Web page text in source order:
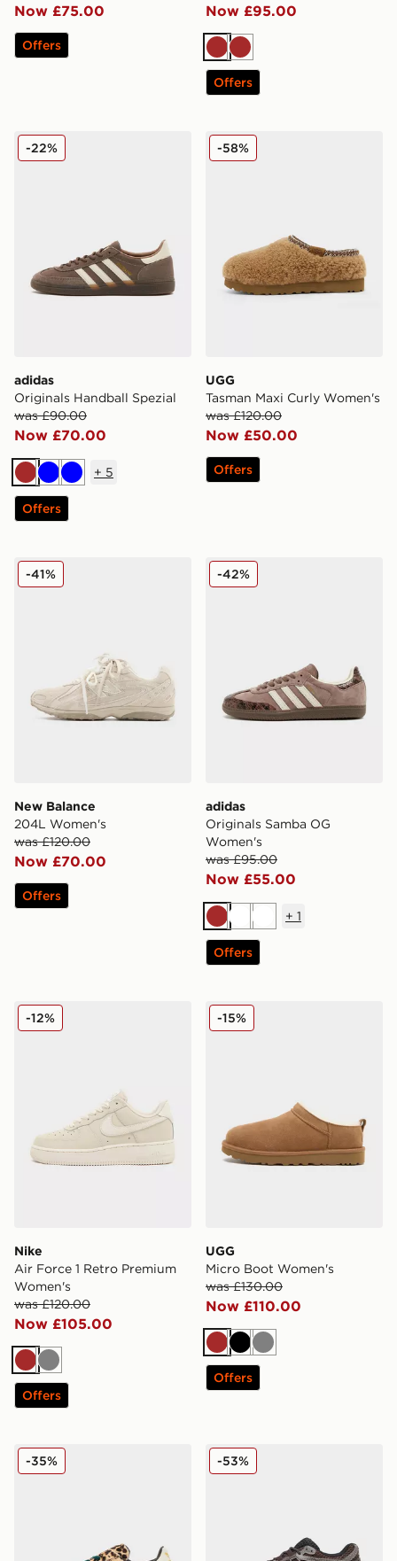
Now £75.00
Offers
Now £95.00
BrownBrown
Offers
adidas Originals Handball Spezial
adidas
Originals Handball Spezial
was £90.00
Now £70.00
-22%
Brown
BlueBlue
+ 5
Offers
UGG Tasman Maxi Curly
UGG
Tasman Maxi Curly Women's
was £120.00
Now £50.00
-58%
Offers
New Balance 204L Women's
New Balance
204L Women's
was £120.00
Now £70.00
-41%
Offers
adidas Originals Samba
adidas
Originals Samba OG
Women's
was £95.00
Now £55.00
-42%
Brown
WhiteWhite
+ 1
Offers
Nike Air Force 1 Retro Premium Women's
Nike
Air Force 1 Retro Premium
Women's
was £120.00
Now £105.00
-12%
Brown
Grey
Offers
UGG Micro Boot Women's
UGG
Micro Boot Women's
was £130.00
Now £110.00
-15%
Brown
Black
Grey
Offers
adidas Originals Superstar II Women's
-35% New Balance 1906R
-53%